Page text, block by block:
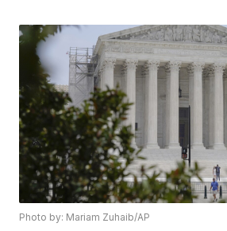
Photo by: Mariam Zuhaib/AP